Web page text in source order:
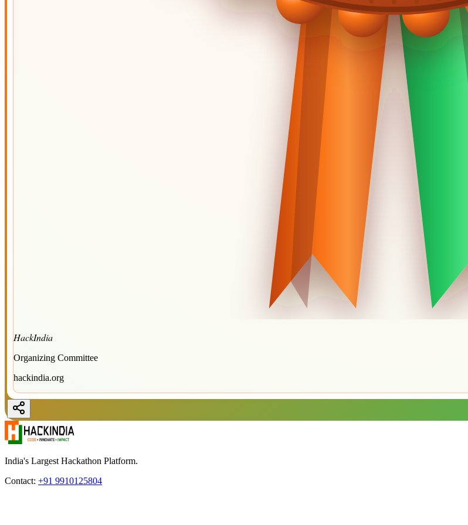
HackIndia
Organizing Committee
hackindia.org
India's Largest Hackathon Platform.
Contact: +91 9910125804